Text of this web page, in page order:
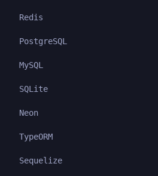
Redis
PostgreSQL
MySQL
SQLite
Neon
TypeORM
Sequelize